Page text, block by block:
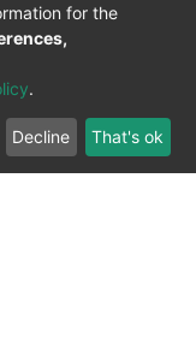
for the
.
Decline That's ok